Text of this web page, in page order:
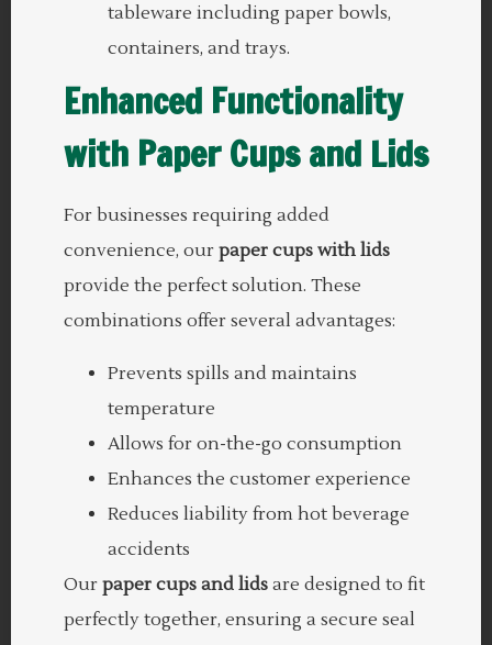
tableware including paper bowls,
containers, and trays.
Enhanced Functionality
with Paper Cups and Lids
For businesses requiring added
convenience, our paper cups with lids
provide the perfect solution. These
combinations offer several advantages:
Prevents spills and maintains
temperature
Allows for on-the-go consumption
Enhances the customer experience
Reduces liability from hot beverage
accidents
Our paper cups and lids are designed to fit
perfectly together, ensuring a secure seal